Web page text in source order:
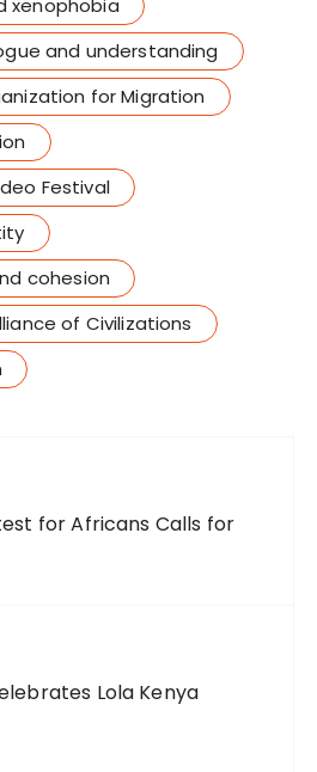
xenophobia
and understanding
for Migration
Festival
cohesion
of Civilizations
for Africans Calls for
Lola Kenya